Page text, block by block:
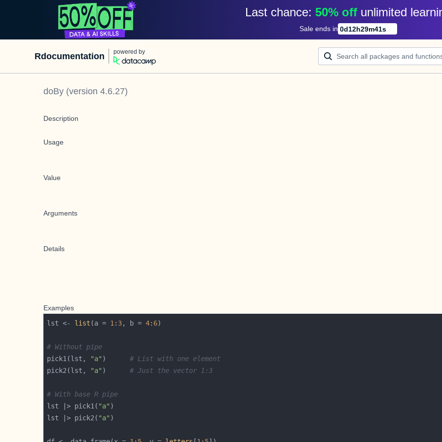
Last chance: 50% off unlimited
Sale ends in 0d12h29m41s
Rdocumentation powered by
doBy (version 4.6.27)
Description
Usage
Value
Arguments
Details
Examples
lst <- list (a = 1 : 3, b = 4: 6
# Without pipe
pick1(lst,
"a" ) # List with one element
pick2(lst,
"a" ) # Just the vector 1:3
# With base R pipe
lst |> pick1( "a"
lst |> pick2( "a"